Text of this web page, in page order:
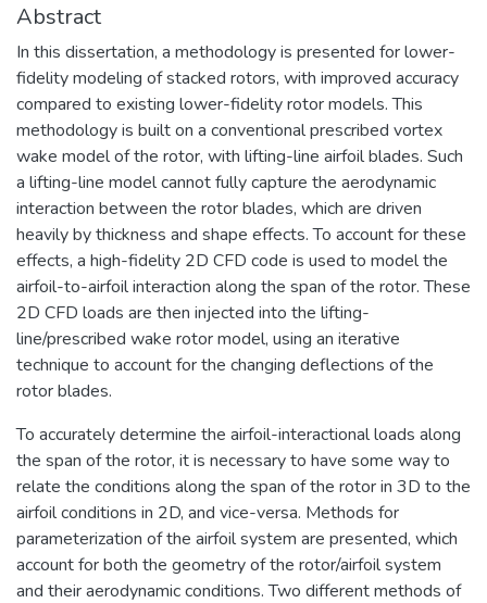
Abstract
In this dissertation, a methodology is presented for lower-
fidelity modeling of stacked rotors, with improved accuracy
compared to existing lower-fidelity rotor models. This
methodology is built on a conventional prescribed vortex
wake model of the rotor, with lifting-line airfoil blades. Such
a lifting-line model cannot fully capture the aerodynamic
interaction between the rotor blades, which are driven
heavily by thickness and shape effects. To account for these
effects, a high-fidelity 2D CFD code is used to model the
airfoil-to-airfoil interaction along the span of the rotor. These
2D CFD loads are then injected into the lifting-
line/prescribed wake rotor model, using an iterative
technique to account for the changing deflections of the
rotor blades.
To accurately determine the airfoil-interactional loads along
the span of the rotor, it is necessary to have some way to
relate the conditions along the span of the rotor in 3D to the
airfoil conditions in 2D, and vice-versa. Methods for
parameterization of the airfoil system are presented, which
account for both the geometry of the rotor/airfoil system
and their aerodynamic conditions. Two different methods of